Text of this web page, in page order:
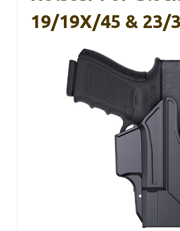
19/19X/45 & 23/